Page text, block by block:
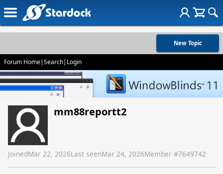
New Topic
Forum Home|Search| Login
mm88reportt2
JoinedMar 22, 2026Last seenMar 24, 2026Member #7649742